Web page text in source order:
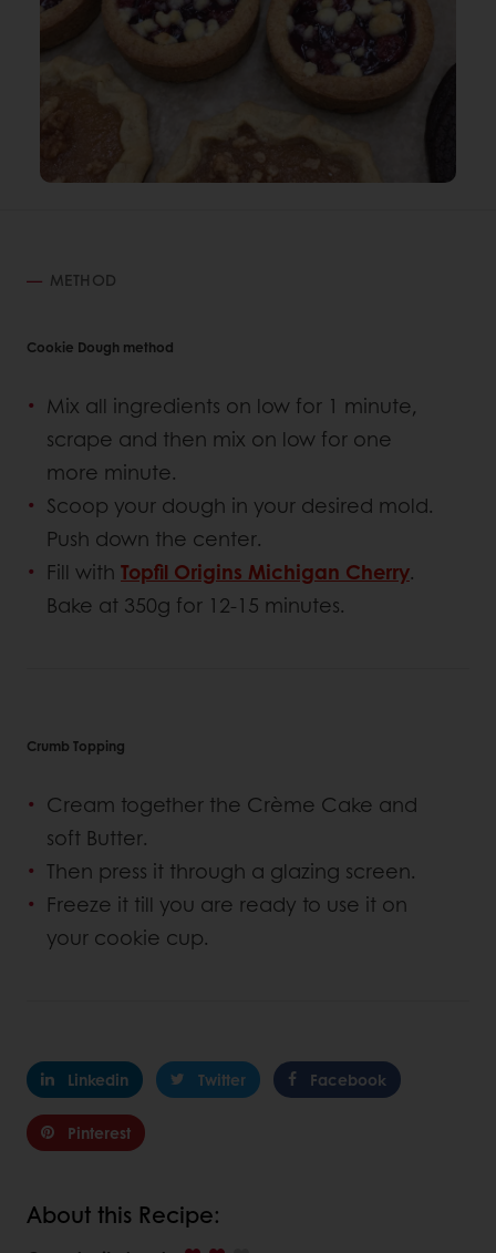
METHOD
Cookie Dough method
Mix all ingredients on low for 1 minute,
scrape and then mix on low for one
more minute.
Scoop your dough in your desired mold.
Push down the center.
Fill with Topfil Origins Michigan Cherry.
Bake at 350g for 12-15 minutes.
Crumb Topping
Cream together the Crème Cake and
soft Butter.
Then press it through a glazing screen.
Freeze it till you are ready to use it on
your cookie cup.
Linkedin Twitter Facebook
Pinterest
About this Recipe: